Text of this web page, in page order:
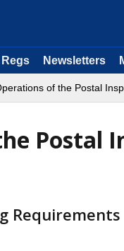
Regs Newsletters
of the Postal
Postal
Requirements